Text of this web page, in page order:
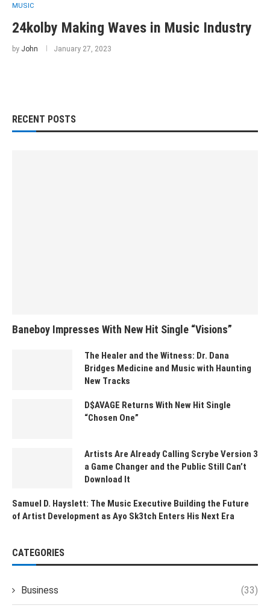
MUSIC
24kolby Making Waves in Music Industry
by John January 27, 2023
RECENT POSTS
Baneboy Impresses With New Hit Single “Visions”
The Healer and the Witness: Dr. Dana
Bridges Medicine and Music with Haunting
New Tracks
D$AVAGE Returns With New Hit Single
“Chosen One”
Artists Are Already Calling Scrybe Version 3
a Game Changer and the Public Still Can’t
Download It
Samuel D. Hayslett: The Music Executive Building the Future
of Artist Development as Ayo Sk3tch Enters His Next Era
CATEGORIES
Business (33)